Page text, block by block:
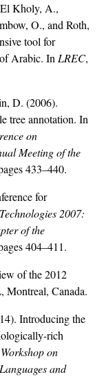
Kholy, A.,
O., and Roth,
tool for
Arabic. In LREC,
D. (2006).
tree annotation. In
on
Meeting of the
433–440.
for
2007:
of the
404–411.
of the 2012
, Montreal, Canada.
Introducing the
rich
on
and